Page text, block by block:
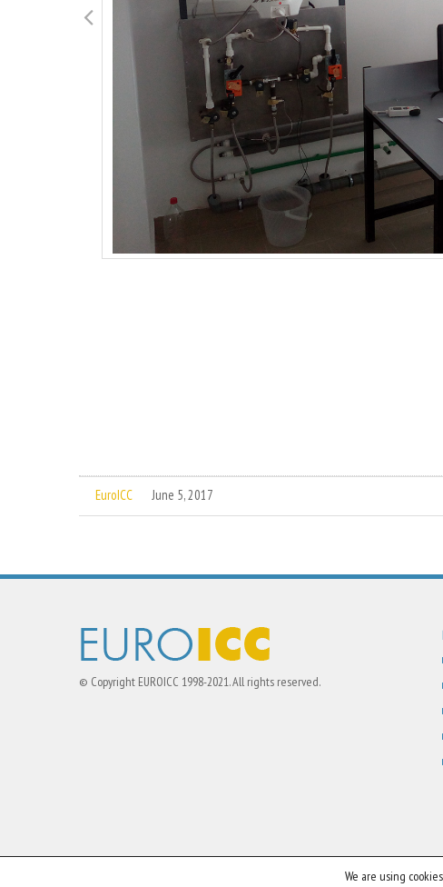
EuroICC June 5, 2017
© Copyright EUROICC 1998-2021. All rights reserved.
We are using